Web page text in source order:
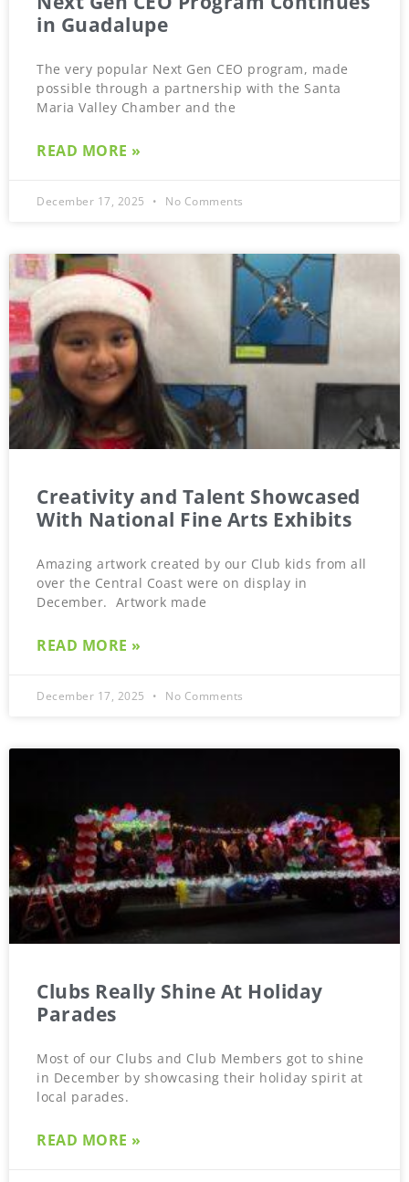
in Guadalupe
The very popular Next Gen CEO program, made
possible through a partnership with the Santa
Maria Valley Chamber and the
READ MORE »
December 17, 2025 No Comments
Creativity and Talent Showcased
With National Fine Arts Exhibits
Amazing artwork created by our Club kids from all
over the Central Coast were on display in
December. Artwork made
READ MORE »
December 17, 2025 No Comments
Clubs Really Shine At Holiday
Parades
Most of our Clubs and Club Members got to shine
in December by showcasing their holiday spirit at
local parades.
READ MORE »